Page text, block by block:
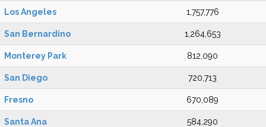
Los Angeles 1,757,776
San Bernardino 1,264,653
Monterey Park 812,090
San Diego 720,713
Fresno 670,089
Santa Ana 584,290